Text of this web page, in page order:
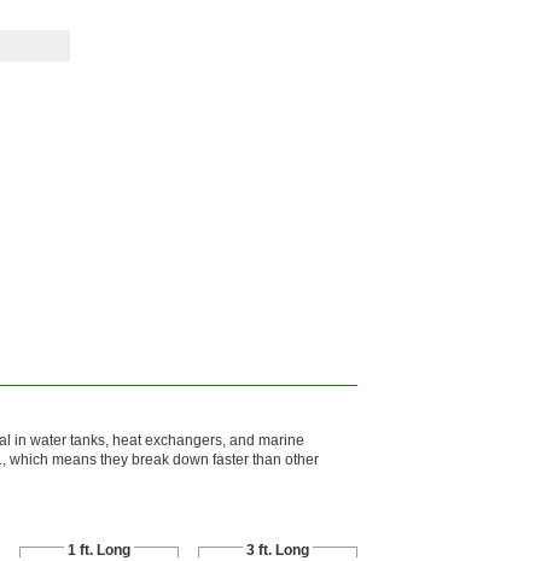
in water tanks, heat exchangers, and marine
means they break down faster than other
1 ft. Long 3 ft. Long